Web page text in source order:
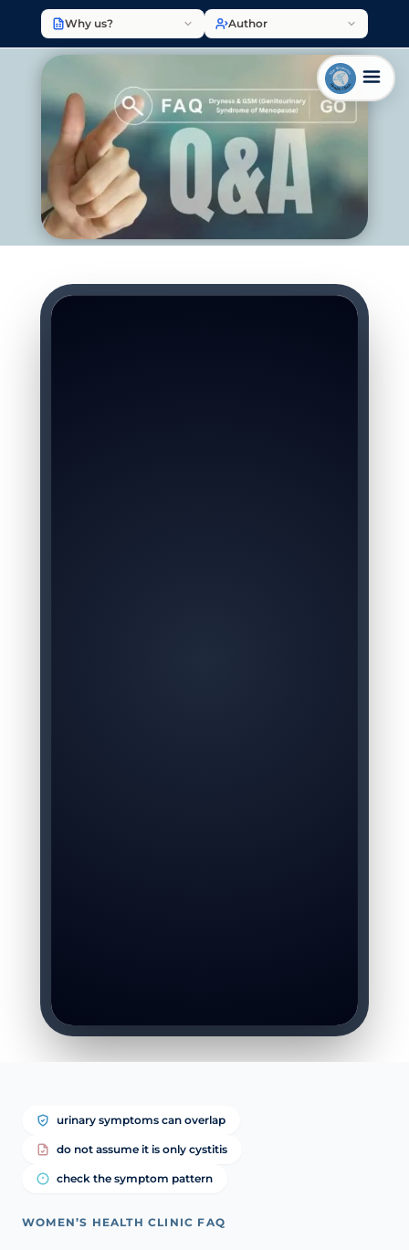
Why us? Author
urinary symptoms can overlap
do not assume it is only cystitis
check the symptom pattern
WOMEN’S HEALTH CLINIC FAQ